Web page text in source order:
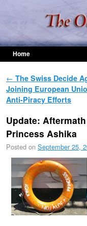
Home
Post navigation
← The Swiss Decide
Joining European
Anti-Piracy Efforts
Update:
Princess Ashika
Posted on September 25,